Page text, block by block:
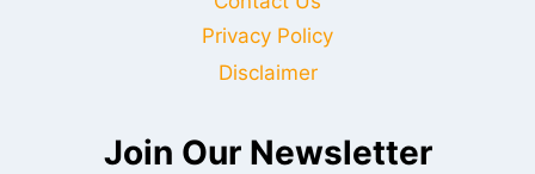
Privacy Policy
Disclaimer
Join Our Newsletter